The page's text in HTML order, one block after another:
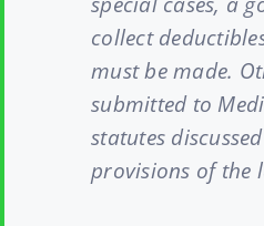
collect
must be made.
submitted to
statutes
provisions of the